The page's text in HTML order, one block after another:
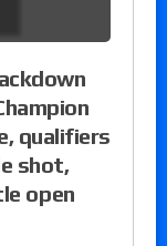
qualifiers
shot,
open